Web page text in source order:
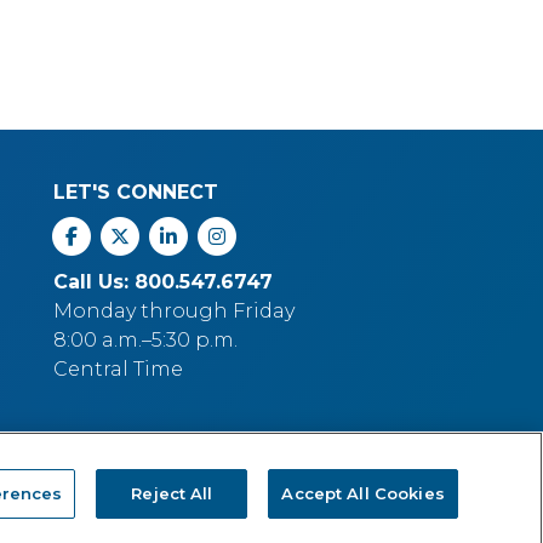
LET'S CONNECT
Facebook
X Linkedin
Call Us: 800.547.6747
Monday through Friday
8:00 a.m.–5:30 p.m.
Central Time
Reject All Accept All Cookies